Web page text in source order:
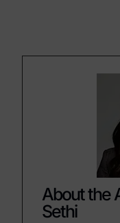
About the
Sethi